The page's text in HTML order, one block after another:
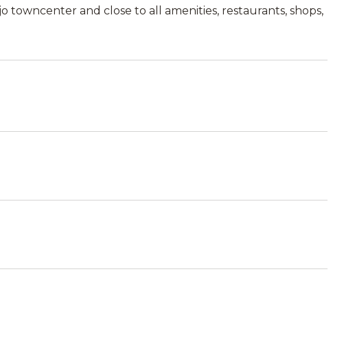
towncenter and close to all amenities, restaurants, shops,